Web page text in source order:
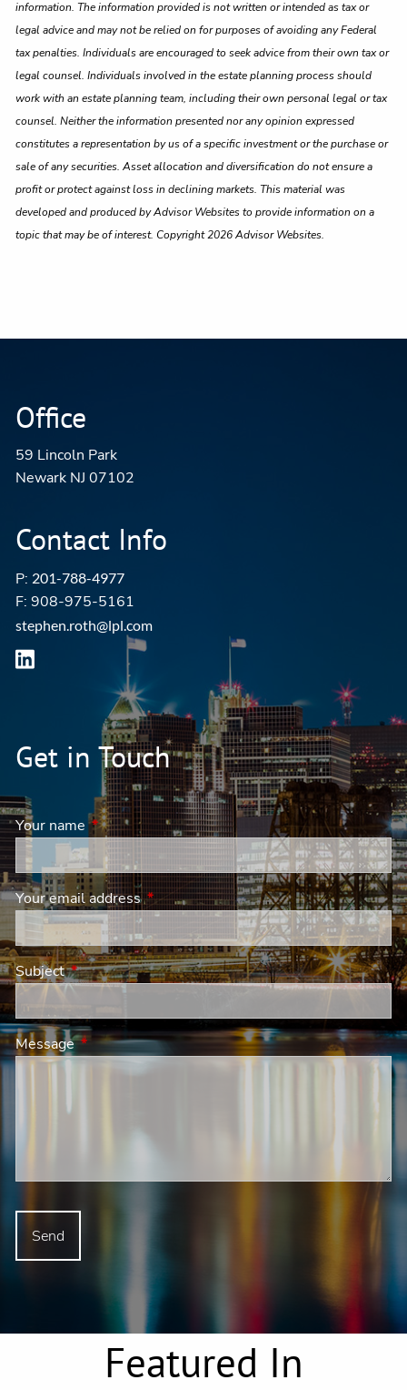
information. The information provided is not written or intended as tax or
legal advice and may not be relied on for purposes of avoiding any Federal
tax penalties. Individuals are encouraged to seek advice from their own tax or
legal counsel. Individuals involved in the estate planning process should
work with an estate planning team, including their own personal legal or tax
counsel. Neither the information presented nor any opinion expressed
constitutes a representation by us of a specific investment or the purchase or
sale of any securities. Asset allocation and diversification do not ensure a
profit or protect against loss in declining markets. This material was
developed and produced by Advisor Websites to provide information on a
topic that may be of interest. Copyright 2026 Advisor Websites.
Office
59 Lincoln Park
Newark NJ 07102
Contact Info
P:201-788-4977
F: 908-975-5161
stephen.roth@lpl.com
Get in Touch
Your nameThis field is required.
Your email addressThis field is required.
SubjectThis field is required.
MessageThis field is required.
Featured In